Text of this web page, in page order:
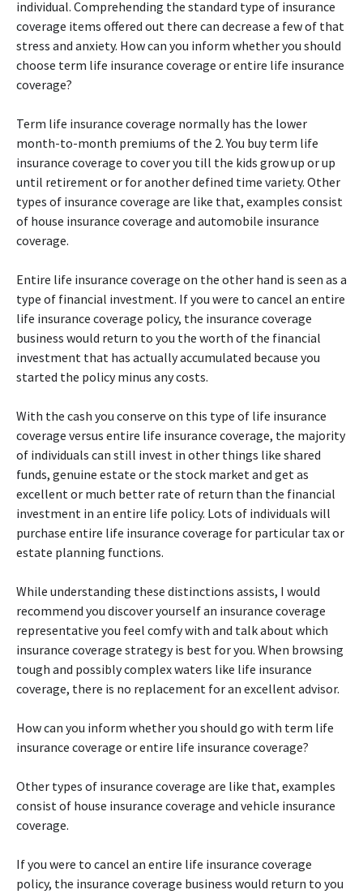
individual. Comprehending the standard type of insurance
coverage items offered out there can decrease a few of that
stress and anxiety. How can you inform whether you should
choose term life insurance coverage or entire life insurance
coverage?
Term life insurance coverage normally has the lower
month-to-month premiums of the 2. You buy term life
insurance coverage to cover you till the kids grow up or up
until retirement or for another defined time variety. Other
types of insurance coverage are like that, examples consist
of house insurance coverage and automobile insurance
coverage.
Entire life insurance coverage on the other hand is seen as a
type of financial investment. If you were to cancel an entire
life insurance coverage policy, the insurance coverage
business would return to you the worth of the financial
investment that has actually accumulated because you
started the policy minus any costs.
With the cash you conserve on this type of life insurance
coverage versus entire life insurance coverage, the majority
of individuals can still invest in other things like shared
funds, genuine estate or the stock market and get as
excellent or much better rate of return than the financial
investment in an entire life policy. Lots of individuals will
purchase entire life insurance coverage for particular tax or
estate planning functions.
While understanding these distinctions assists, I would
recommend you discover yourself an insurance coverage
representative you feel comfy with and talk about which
insurance coverage strategy is best for you. When browsing
tough and possibly complex waters like life insurance
coverage, there is no replacement for an excellent advisor.
How can you inform whether you should go with term life
insurance coverage or entire life insurance coverage?
Other types of insurance coverage are like that, examples
consist of house insurance coverage and vehicle insurance
coverage.
If you were to cancel an entire life insurance coverage
policy, the insurance coverage business would return to you